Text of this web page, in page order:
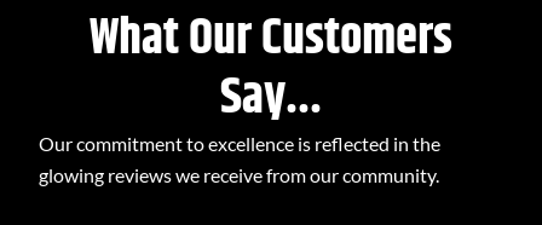
What Our Customers
Say...
Our commitment to excellence is reflected in the
glowing reviews we receive from our community.